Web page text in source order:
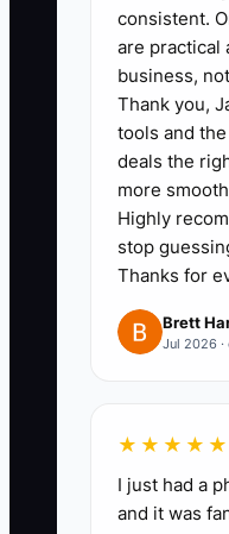
access to
3.
meetings
one-page
explaining
service
and ideal
4. Build a
in your
client
5. Prepare
for
vendor
consistent.
are practical
business,
Thank you,
tools and
deals the
more
Highly
stop
Thanks for
Brett
Jul 2026
★★★★★
I just had a
and it was